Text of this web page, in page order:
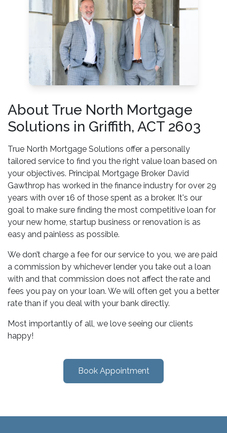
About True North Mortgage
Solutions in Griffith, ACT 2603
True North Mortgage Solutions offer a personally
tailored service to find you the right value loan based on
your objectives. Principal Mortgage Broker David
Gawthrop has worked in the finance industry for over 29
years with over 16 of those spent as a broker. It's our
goal to make sure finding the most competitive loan for
your new home, startup business or renovation is as
easy and painless as possible.
We don’t charge a fee for our service to you, we are paid
a commission by whichever lender you take out a loan
with and that commission does not affect the rate and
fees you pay on your loan. We will often get you a better
rate than if you deal with your bank directly.
Most importantly of all, we love seeing our clients
happy!
Book Appointment